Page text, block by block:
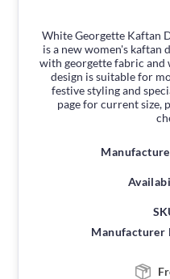
White Georgette Kaftan
is a new women's kaftan
with georgette fabric and
design is suitable for
festive styling and
page for current size,
Manufacturer